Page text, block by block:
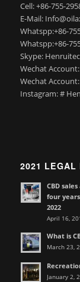
Cell: +86-755-
E-Mail:
Whatspp:+86-
Whatspp:+86-
Skype:
Wechat
Wechat
Instagram: #
2021 LEGAL
CBD
four
2022
April 16,
What is
March 23,
January 2,